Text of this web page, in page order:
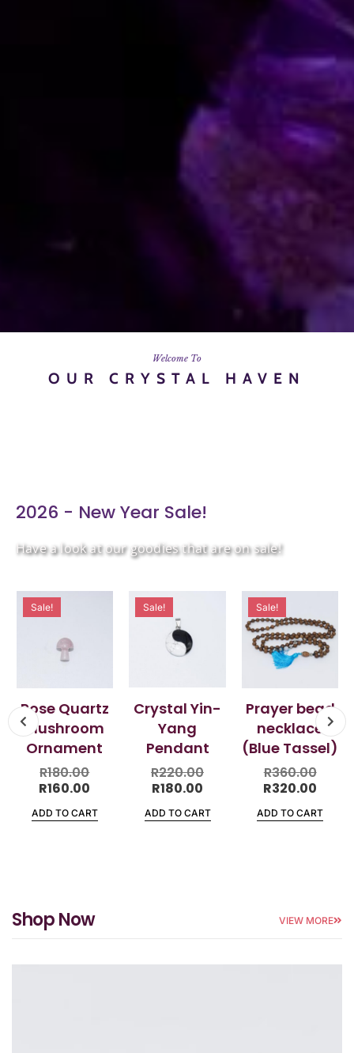
Welcome To
OUR CRYSTAL HAVEN
2026 - New Year Sale!
Have a look at our goodies that are on sale!
Sale!
Rose Quartz
Mushroom
Ornament
R180.00
R160.00
ADD TO CART
Sale!
Crystal Yin-
Yang
Pendant
R220.00
R180.00
ADD TO CART
Sale!
Prayer bead
necklace
(Blue Tassel)
R360.00
R320.00
ADD TO CART
Shop Now VIEW MORE